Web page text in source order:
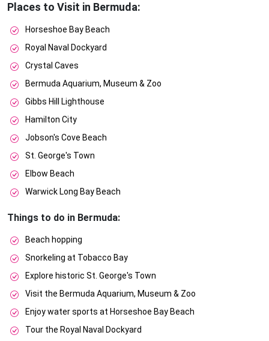
Places to Visit in Bermuda:
Horseshoe Bay Beach
Royal Naval Dockyard
Crystal Caves
Bermuda Aquarium, Museum & Zoo
Gibbs Hill Lighthouse
Hamilton City
Jobson's Cove Beach
St. George's Town
Elbow Beach
Warwick Long Bay Beach
Things to do in Bermuda:
Beach hopping
Snorkeling at Tobacco Bay
Explore historic St. George's Town
Visit the Bermuda Aquarium, Museum & Zoo
Enjoy water sports at Horseshoe Bay Beach
Tour the Royal Naval Dockyard